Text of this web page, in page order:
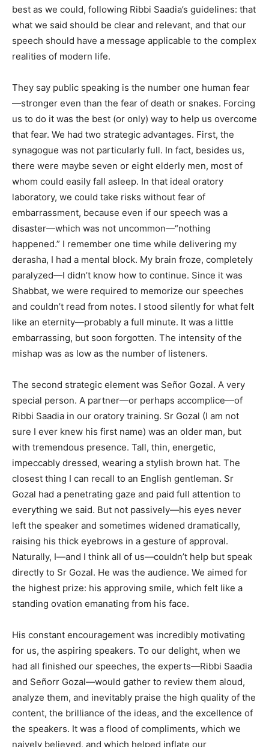
best as we could, following Ribbi Saadia’s guidelines: that
what we said should be clear and relevant, and that our
speech should have a message applicable to the complex
realities of modern life.
They say public speaking is the number one human fear
—stronger even than the fear of death or snakes. Forcing
us to do it was the best (or only) way to help us overcome
that fear. We had two strategic advantages. First, the
synagogue was not particularly full. In fact, besides us,
there were maybe seven or eight elderly men, most of
whom could easily fall asleep. In that ideal oratory
laboratory, we could take risks without fear of
embarrassment, because even if our speech was a
disaster—which was not uncommon—“nothing
happened.” I remember one time while delivering my
derasha, I had a mental block. My brain froze, completely
paralyzed—I didn’t know how to continue. Since it was
Shabbat, we were required to memorize our speeches
and couldn’t read from notes. I stood silently for what felt
like an eternity—probably a full minute. It was a little
embarrassing, but soon forgotten. The intensity of the
mishap was as low as the number of listeners.
The second strategic element was Señor Gozal. A very
special person. A partner—or perhaps accomplice—of
Ribbi Saadia in our oratory training. Sr Gozal (I am not
sure I ever knew his first name) was an older man, but
with tremendous presence. Tall, thin, energetic,
impeccably dressed, wearing a stylish brown hat. The
closest thing I can recall to an English gentleman. Sr
Gozal had a penetrating gaze and paid full attention to
everything we said. But not passively—his eyes never
left the speaker and sometimes widened dramatically,
raising his thick eyebrows in a gesture of approval.
Naturally, I—and I think all of us—couldn’t help but speak
directly to Sr Gozal. He was the audience. We aimed for
the highest prize: his approving smile, which felt like a
standing ovation emanating from his face.
His constant encouragement was incredibly motivating
for us, the aspiring speakers. To our delight, when we
had all finished our speeches, the experts—Ribbi Saadia
and Señorr Gozal—would gather to review them aloud,
analyze them, and inevitably praise the high quality of the
content, the brilliance of the ideas, and the excellence of
the speakers. It was a flood of compliments, which we
naively believed, and which helped inflate our